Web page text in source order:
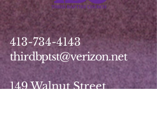
413-734-4143
thirdbptst@verizon.net
149 Walnut Street